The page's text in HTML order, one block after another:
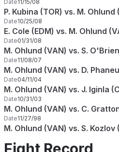
Date11/15/08
P. Kubina (TOR) vs. M. Ohlund
Date10/25/08
E. Cole (EDM) vs. M. Ohlund
Date01/31/08
M. Ohlund (VAN) vs. S.
Date11/08/07
M. Ohlund (VAN) vs. D.
Date04/11/04
M. Ohlund (VAN) vs. J. Iginla
Date10/31/03
M. Ohlund (VAN) vs. C.
Date11/27/98
M. Ohlund (VAN) vs. S. Kozlov